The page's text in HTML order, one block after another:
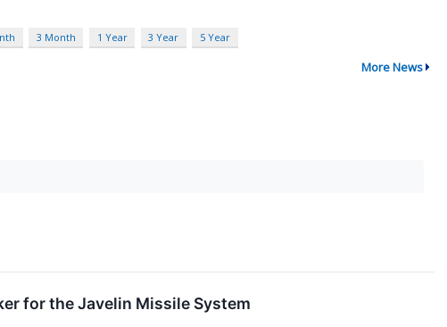
3 Month 1 Year 3 Year 5 Year
More News
for the Javelin Missile System